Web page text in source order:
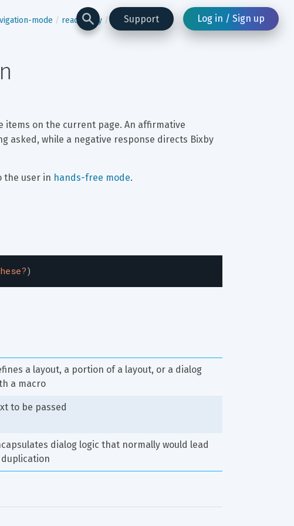
Support Log in / Sign up
mode read-many
page-content
items on the current page. An affirmative
asked, while a negative response directs Bixby
the user in hands-free mode.
)
a layout, a portion of a layout, or a dialog
a macro
to be passed
dialog logic that normally would lead